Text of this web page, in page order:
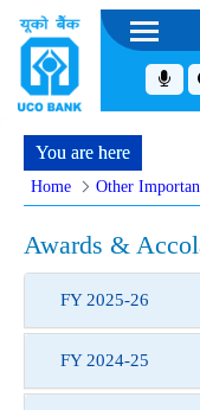
List of Provisionally
You are here
Home Other
Awards &
FY 2025-26
FY 2024-25